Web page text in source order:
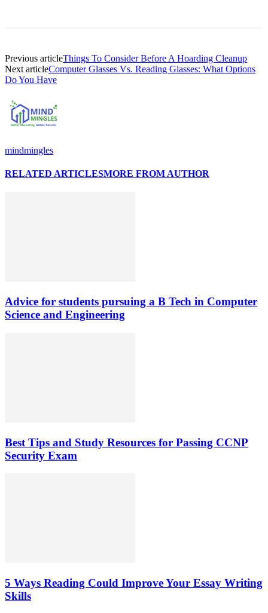
Previous articleThings To Consider Before A Hoarding Cleanup
Next articleComputer Glasses Vs. Reading Glasses: What Options
Do You Have
mindmingles
RELATED ARTICLESMORE FROM AUTHOR
Advice for students pursuing a B Tech in Computer
Science and Engineering
Best Tips and Study Resources for Passing CCNP
Security Exam
5 Ways Reading Could Improve Your Essay Writing
Skills